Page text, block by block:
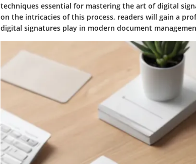
techniques essential for mastering the art of digital
on the intricacies of this process, readers will gain a
digital signatures play in modern document